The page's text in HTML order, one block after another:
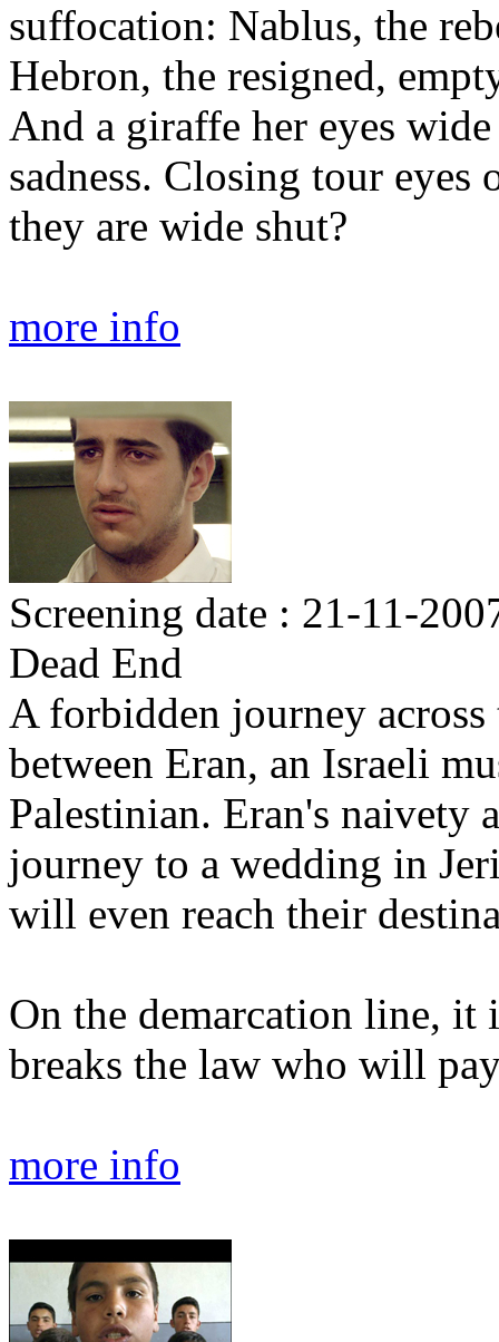
suffocation: Nablus, the
Hebron, the resigned,
And a giraffe her eyes
sadness. Closing tour eyes
they are wide shut?
more info
Screening date : 21-11-
Dead End
A forbidden journey
between Eran, an Israeli
Palestinian. Eran's naivety
journey to a wedding in
will even reach their
On the demarcation line, it
breaks the law who will
more info